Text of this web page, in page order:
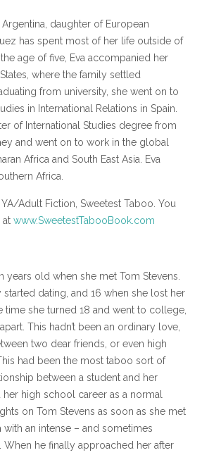
daughter of European
has spent most of her life outside of
age of five, Eva accompanied her
where the family settled
from university, she went on to
in International Relations in Spain.
of International Studies degree from
and went on to work in the global
Africa and South East Asia. Eva
Africa.
Adult Fiction, Sweetest Taboo. You
at www.SweetestTabooBook.com
years old when she met Tom Stevens.
started dating, and 16 when she lost her
time she turned 18 and went to college,
This hadn’t been an ordinary love,
two dear friends, or even high
had been the most taboo sort of
between a student and her
her high school career as a normal
on Tom Stevens as soon as she met
with an intense – and sometimes
When he finally approached her after